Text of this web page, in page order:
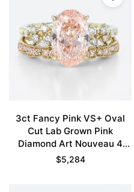
3ct Fancy Pink VS+ Oval
Cut Lab Grown Pink
Diamond Art Nouveau 4
Claw Prong Bridal Ring Set
$5,284